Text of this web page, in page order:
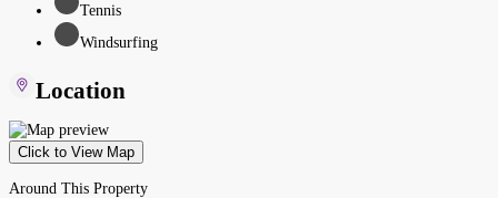
Tennis
Windsurfing
Location
Click to View Map
Around This Property